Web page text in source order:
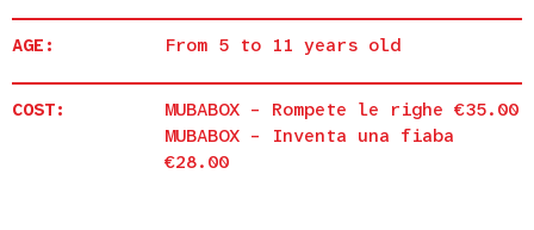
AGE: From 5 to 11 years old
COST:
MUBABOX – Rompete le righe €35.00
MUBABOX – Inventa una fiaba
€28.00